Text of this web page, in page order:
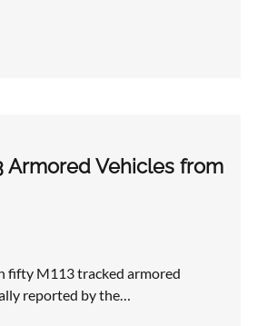
Armored Vehicles from
fifty M113 tracked armored
reported by the…